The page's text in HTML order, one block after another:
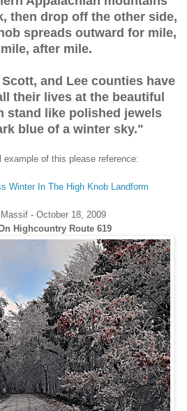
then drop off the other side,
spreads outward for mile,
after mile.
and Lee counties have
their lives at the beautiful
stand like polished jewels
blue of a winter sky."
example of this please reference:
Winter In The High Knob Landform
- October 18, 2009
Highcountry Route 619